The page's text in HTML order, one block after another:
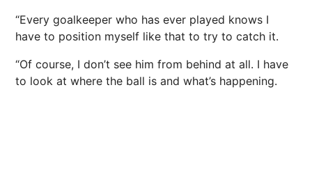
“Every goalkeeper who has ever played knows I
have to position myself like that to try to catch it.
“Of course, I don’t see him from behind at all. I have
to look at where the ball is and what’s happening.